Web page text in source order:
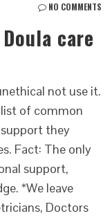
NO COMMENTS
care
not use it.
list of common
they
Fact: The only
support,
*We leave
Doctors